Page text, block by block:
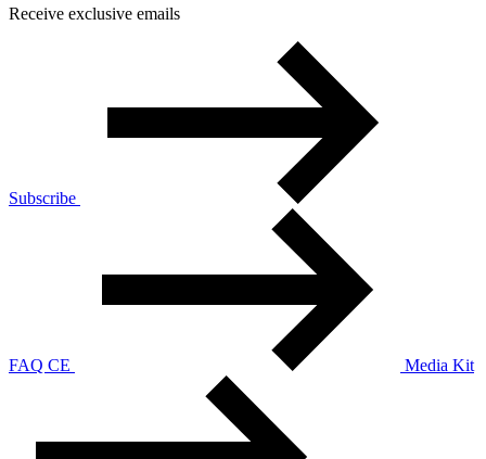
Receive exclusive emails
Subscribe
FAQ CE Media Kit